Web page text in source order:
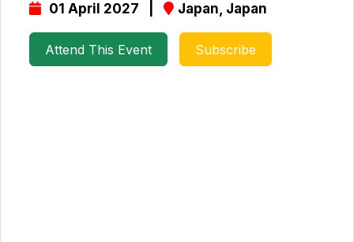
01 April 2027 | Japan, Japan
Attend This Event Subscribe